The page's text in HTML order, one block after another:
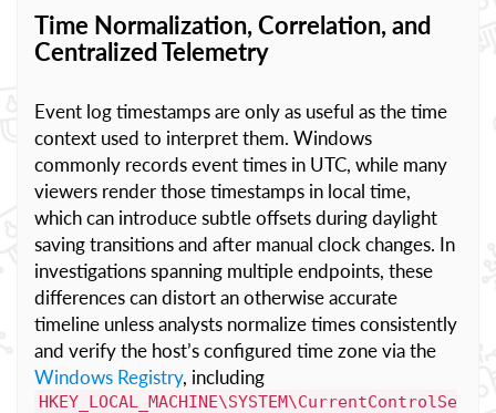
Time Normalization, Correlation, and
Centralized Telemetry
Event log timestamps are only as useful as the time
context used to interpret them. Windows
commonly records event times in UTC, while many
viewers render those timestamps in local time,
which can introduce subtle offsets during daylight
saving transitions and after manual clock changes. In
investigations spanning multiple endpoints, these
differences can distort an otherwise accurate
timeline unless analysts normalize times consistently
and verify the host’s configured time zone via the
Windows Registry, including
HKEY_LOCAL_MACHINE\SYSTEM\CurrentControlSe